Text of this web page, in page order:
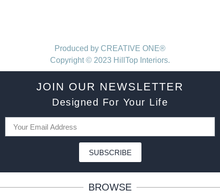
Produced by CREATIVE ONE®
Copyright © 2023 HillTop Interiors.
JOIN OUR NEWSLETTER
Designed For Your Life
SUBSCRIBE
BROWSE